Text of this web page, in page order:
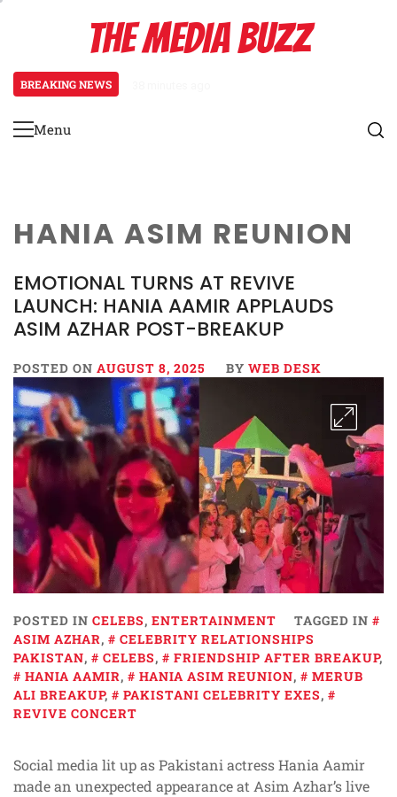
THE MEDIA BUZZ
BREAKING NEWS
Primary
Menu
HANIA ASIM REUNION
EMOTIONAL TURNS AT REVIVE
LAUNCH: HANIA AAMIR APPLAUDS
ASIM AZHAR POST-BREAKUP
POSTED ON AUGUST 8, 2025 BY WEB DESK
POSTED IN CELEBS, ENTERTAINMENT
TAGGED IN
ASIM AZHAR,
CELEBRITY RELATIONSHIPS
PAKISTAN, CELEBS, FRIENDSHIP AFTER BREAKUP,
HANIA AAMIR, HANIA ASIM REUNION,
MERUB
ALI BREAKUP, PAKISTANI CELEBRITY EXES,
REVIVE CONCERT
Social media lit up as Pakistani actress Hania Aamir
made an unexpected appearance at Asim Azhar’s live